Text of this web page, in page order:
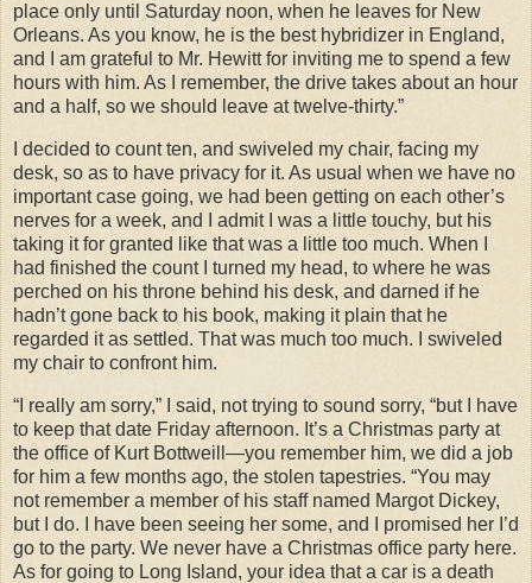
place only until Saturday noon, when he leaves for New
Orleans. As you know, he is the best hybridizer in England,
and I am grateful to Mr. Hewitt for inviting me to spend a few
hours with him. As I remember, the drive takes about an hour
and a half, so we should leave at twelve-thirty.”
I decided to count ten, and swiveled my chair, facing my
desk, so as to have privacy for it. As usual when we have no
important case going, we had been getting on each other’s
nerves for a week, and I admit I was a little touchy, but his
taking it for granted like that was a little too much. When I
had finished the count I turned my head, to where he was
perched on his throne behind his desk, and darned if he
hadn’t gone back to his book, making it plain that he
regarded it as settled. That was much too much. I swiveled
my chair to confront him.
“I really am sorry,” I said, not trying to sound sorry, “but I have
to keep that date Friday afternoon. It’s a Christmas party at
the office of Kurt Bottweill—you remember him, we did a job
for him a few months ago, the stolen tapestries. “You may
not remember a member of his staff named Margot Dickey,
but I do. I have been seeing her some, and I promised her I’d
go to the party. We never have a Christmas office party here.
As for going to Long Island, your idea that a car is a death